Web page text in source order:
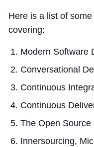
Here is a list of
covering:
Modern Software
Conversational
Continuous
Continuous
The Open Source
Innersourcing,